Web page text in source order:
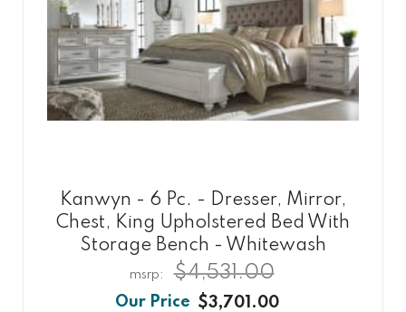
Kanwyn - 6 Pc. - Dresser, Mirror,
Chest, King Upholstered Bed With
Storage Bench - Whitewash
$3,701.00
$4,531.00